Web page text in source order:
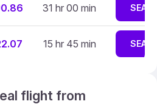
31 hr 00 min
15 hr 45 min
flight from